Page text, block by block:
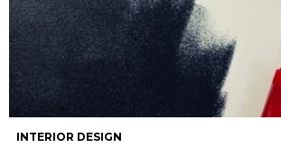
INTERIOR DESIGN